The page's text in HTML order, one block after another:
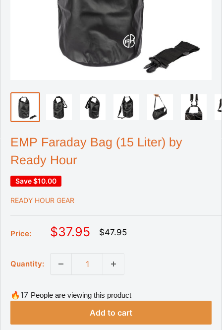
EMP Faraday Bag (15 Liter) by
Ready Hour
Save$10.00
READY HOUR GEAR
Price:
S
r
i
$37.95
R
p
r
i
c
e
$47.95
Quantity:
🔥17 People are viewing this product
Add to cart